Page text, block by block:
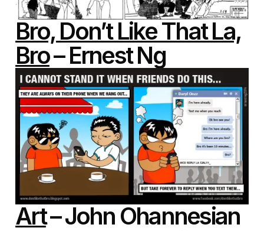
Bro, Don’t Like That La,
Bro– Ernest Ng
Art– John Ohannesian